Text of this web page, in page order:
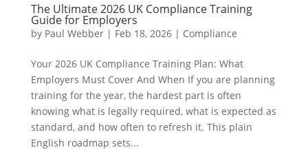
The Ultimate 2026 UK Compliance Training
Guide for Employers
by Paul Webber| Feb 18, 2026| Compliance
Your 2026 UK Compliance Training Plan: What
Employers Must Cover And When If you are planning
training for the year, the hardest part is often
knowing what is legally required, what is expected as
standard, and how often to refresh it. This plain
English roadmap sets...